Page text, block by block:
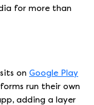
for more than
sits on Google Play
run their own
adding a layer